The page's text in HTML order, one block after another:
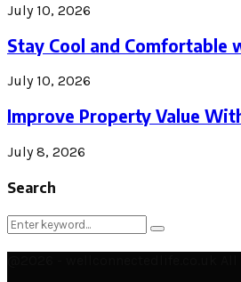
July 10, 2026
Stay Cool and Comfortable
July 10, 2026
Improve Property Value
July 8, 2026
Search
Search
Search